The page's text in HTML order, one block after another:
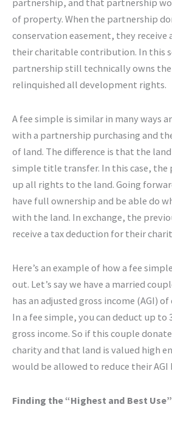
partnership, and that partnership
of property. When the partnership
conservation easement, they receive
their charitable contribution. In this
partnership still technically owns
relinquished all development rights.
A fee simple is similar in many ways
with a partnership purchasing and
of land. The difference is that the
simple title transfer. In this case, the
up all rights to the land. Going
have full ownership and be able do
with the land. In exchange, the
receive a tax deduction for their
Here’s an example of how a fee
out. Let’s say we have a married
has an adjusted gross income (AGI)
In a fee simple, you can deduct up to
gross income. So if this couple
charity and that land is valued high
would be allowed to reduce their AGI
Finding the “Highest and Best Use”